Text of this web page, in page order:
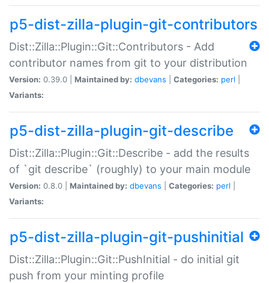
p5-dist-zilla-plugin-git-contributors
Dist::Zilla::Plugin::Git::Contributors - Add
contributor names from git to your distribution
Version: 0.39.0 | Maintained by: dbevans Categories: perl
Variants:
p5-dist-zilla-plugin-git-describe
Dist::Zilla::Plugin::Git::Describe - add the results
of `git describe` (roughly) to your main module
Version: 0.8.0 | Maintained by: dbevans Categories: perl
Variants:
p5-dist-zilla-plugin-git-pushinitial
Dist::Zilla::Plugin::Git::PushInitial - do initial git
push from your minting profile